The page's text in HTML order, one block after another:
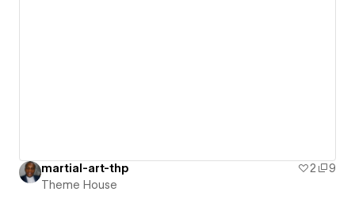
martial-art-thp 2
9
Theme House